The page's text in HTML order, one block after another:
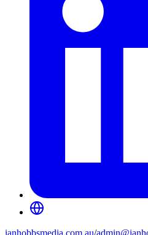
ianhobbsmedia.com.au/